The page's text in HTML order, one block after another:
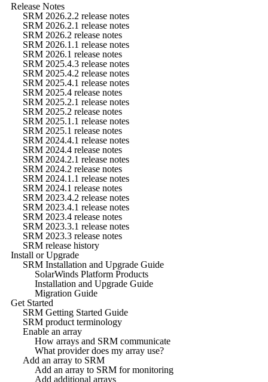
Release Notes
SRM 2026.2.2 release notes
SRM 2026.2.1 release notes
SRM 2026.2 release notes
SRM 2026.1.1 release notes
SRM 2026.1 release notes
SRM 2025.4.3 release notes
SRM 2025.4.2 release notes
SRM 2025.4.1 release notes
SRM 2025.4 release notes
SRM 2025.2.1 release notes
SRM 2025.2 release notes
SRM 2025.1.1 release notes
SRM 2025.1 release notes
SRM 2024.4.1 release notes
SRM 2024.4 release notes
SRM 2024.2.1 release notes
SRM 2024.2 release notes
SRM 2024.1.1 release notes
SRM 2024.1 release notes
SRM 2023.4.2 release notes
SRM 2023.4.1 release notes
SRM 2023.4 release notes
SRM 2023.3.1 release notes
SRM 2023.3 release notes
SRM release history
Install or Upgrade
SRM Installation and Upgrade Guide
SolarWinds Platform Products
Installation and Upgrade Guide
Migration Guide
Get Started
SRM Getting Started Guide
SRM product terminology
Enable an array
How arrays and SRM communicate
What provider does my array use?
Add an array to SRM
Add an array to SRM for monitoring
Add additional arrays